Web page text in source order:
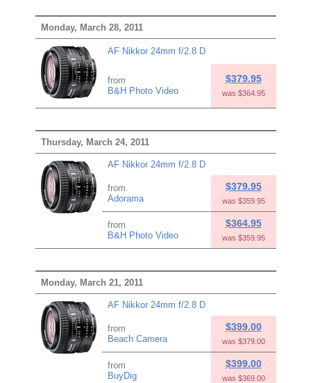
Monday, March 28, 2011
AF Nikkor 24mm f/2.8 D
from
B&H Photo Video
$379.95
was $364.95
Thursday, March 24, 2011
AF Nikkor 24mm f/2.8 D
from
Adorama
$379.95
was $359.95
from
B&H Photo Video
$364.95
was $359.95
Monday, March 21, 2011
AF Nikkor 24mm f/2.8 D
from
Beach Camera
$399.00
was $379.00
from
BuyDig
$399.00
was $369.00